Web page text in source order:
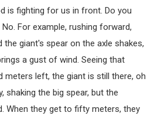
is fighting for us in front. Do you
For example, rushing forward,
giant's spear on the axle shakes,
a gust of wind. Seeing that
meters left, the giant is still there, oh
shaking the big spear, but the
When they get to fifty meters, they